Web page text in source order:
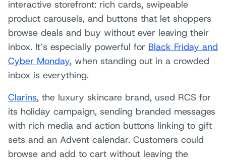
interactive storefront: rich cards, swipeable
product carousels, and buttons that let shoppers
browse deals and buy without ever leaving their
inbox. It’s especially powerful for Black Friday and
Cyber Monday, when standing out in a crowded
inbox is everything.
Clarins, the luxury skincare brand, used RCS for
its holiday campaign, sending branded messages
with rich media and action buttons linking to gift
sets and an Advent calendar. Customers could
browse and add to cart without leaving the